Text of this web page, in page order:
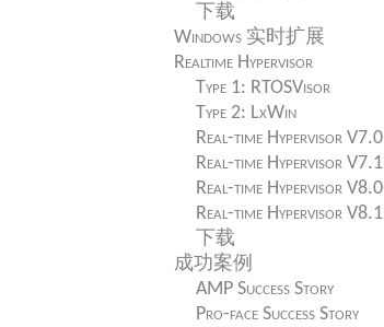
下载
Windows 实时扩展
Realtime Hypervisor
Type 1: RTOSVisor
Type 2: LxWin
Real-time Hypervisor V7.0
Real-time Hypervisor V7.1
Real-time Hypervisor V8.0
Real-time Hypervisor V8.1
下载
成功案例
AMP Success Story
Pro-face Success Story